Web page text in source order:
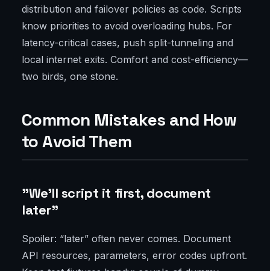
distribution and failover policies as code. Scripts
know priorities to avoid overloading hubs. For
latency-critical cases, push split-tunneling and
local internet exits. Comfort and cost-efficiency—
two birds, one stone.
Common Mistakes and How
to Avoid Them
"We'll script it first, document
later"
Spoiler: “later” often never comes. Document
API resources, parameters, error codes upfront.